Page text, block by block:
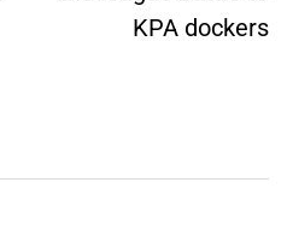
KPA dockers